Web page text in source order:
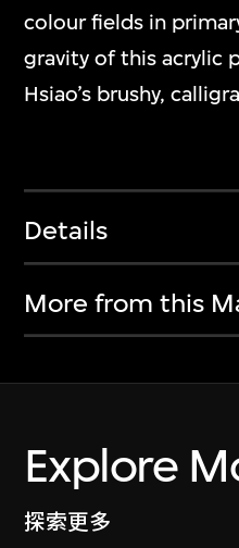
colour fields in
gravity of this acrylic
Hsiao’s brushy,
Details
More from this
Explore
探索更多